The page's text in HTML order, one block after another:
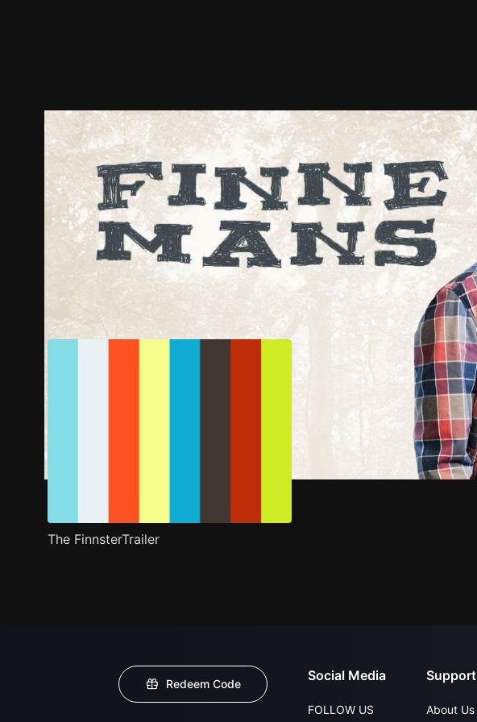
Trailer Recommended
The FinnsterTrailer
Redeem Code
Social Media
FOLLOW US
Support
About Us